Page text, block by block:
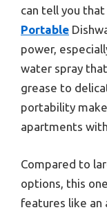
can tell you
Portable
power,
water spray
grease to
portability
apartments
Compared to
options, this
features like an